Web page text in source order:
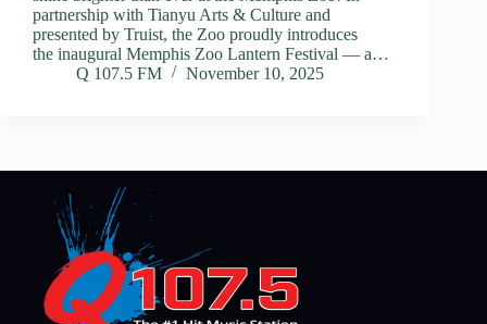
partnership with Tianyu Arts & Culture and
presented by Truist, the Zoo proudly introduces
the inaugural Memphis Zoo Lantern Festival — a…
Q 107.5 FM
November 10, 2025